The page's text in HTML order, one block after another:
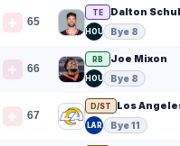
65
TE Dalton
HOU Bye 8
66
RB Joe Mixon
HOU Bye 8
67
D/ST Los
LAR Bye 11